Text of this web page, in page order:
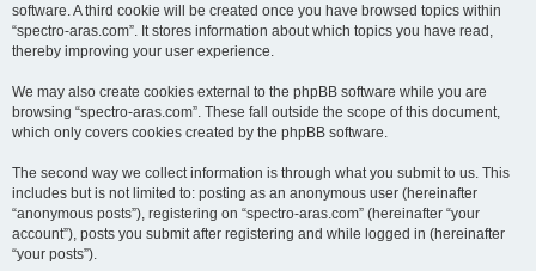
software. A third cookie will be created once you have browsed topics within
“spectro-aras.com”. It stores information about which topics you have read,
thereby improving your user experience.
We may also create cookies external to the phpBB software while you are
browsing “spectro-aras.com”. These fall outside the scope of this document,
which only covers cookies created by the phpBB software.
The second way we collect information is through what you submit to us. This
includes but is not limited to: posting as an anonymous user (hereinafter
“anonymous posts”), registering on “spectro-aras.com” (hereinafter “your
account”), posts you submit after registering and while logged in (hereinafter
“your posts”).